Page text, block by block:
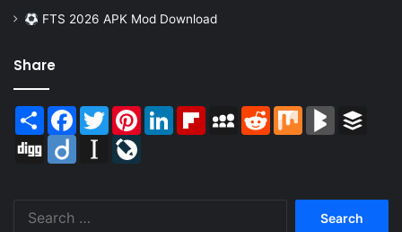
FTS 2026 APK Mod Download
Share
Share Facebook
TwitterPinterestLinkedInFlipboardMySpaceReddit Mix BlogMarks
Digg
Diigo Instapaper